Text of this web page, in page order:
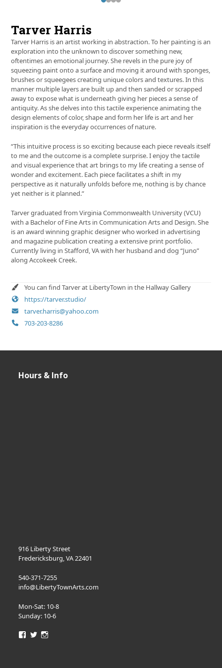
to
the
first
slide
Tarver Harris
Tarver Harris is an artist working in abstraction. To her painting is an
exploration into the unknown to discover something new,
oftentimes an emotional journey. She revels in the pure joy of
squeezing paint onto a surface and moving it around with sponges,
brushes or squeegees creating unique colors and textures. In this
manner multiple layers are built up and then sanded or scrapped
away to expose what is underneath giving her pieces a sense of
antiquity. As she delves into this tactile experience animating the
design elements of color, shape and form her life is art and her
inspiration is the everyday occurrences of nature.
“This intuitive process is so exciting because each piece reveals itself
to me and the outcome is a complete surprise. I enjoy the tactile
and visual experience that art brings to my life creating a sense of
wonder and excitement. Each piece facilitates a shift in my
perspective as it naturally unfolds before me, nothing is by chance
yet neither is it planned.”
Tarver graduated from Virginia Commonwealth University (VCU)
with a Bachelor of Fine Arts in Communication Arts and Design. She
is an award winning graphic designer who worked in advertising
and magazine publication creating a extensive print portfolio.
Currently living in Stafford, VA with her husband and dog “Juno”
along Accokeek Creek.
You can find Tarver at LibertyTown in the Hallway Gallery
https://tarver.studio/
tarver.harris@yahoo.com
703-203-8286
Hours & Info
916 Liberty Street
Fredericksburg, VA 22401
540-371-7255
info@LibertyTownArts.com
Mon-Sat: 10-8
Sunday: 10-6
ViewView